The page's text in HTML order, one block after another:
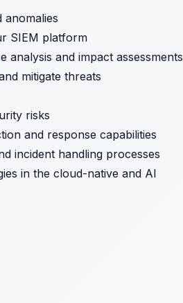
SIEM platform
and impact assessments
mitigate threats
risks
and response capabilities
incident handling processes
in the cloud-native and AI